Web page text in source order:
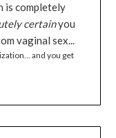
is completely
certainyou
vaginal sex...
and you get